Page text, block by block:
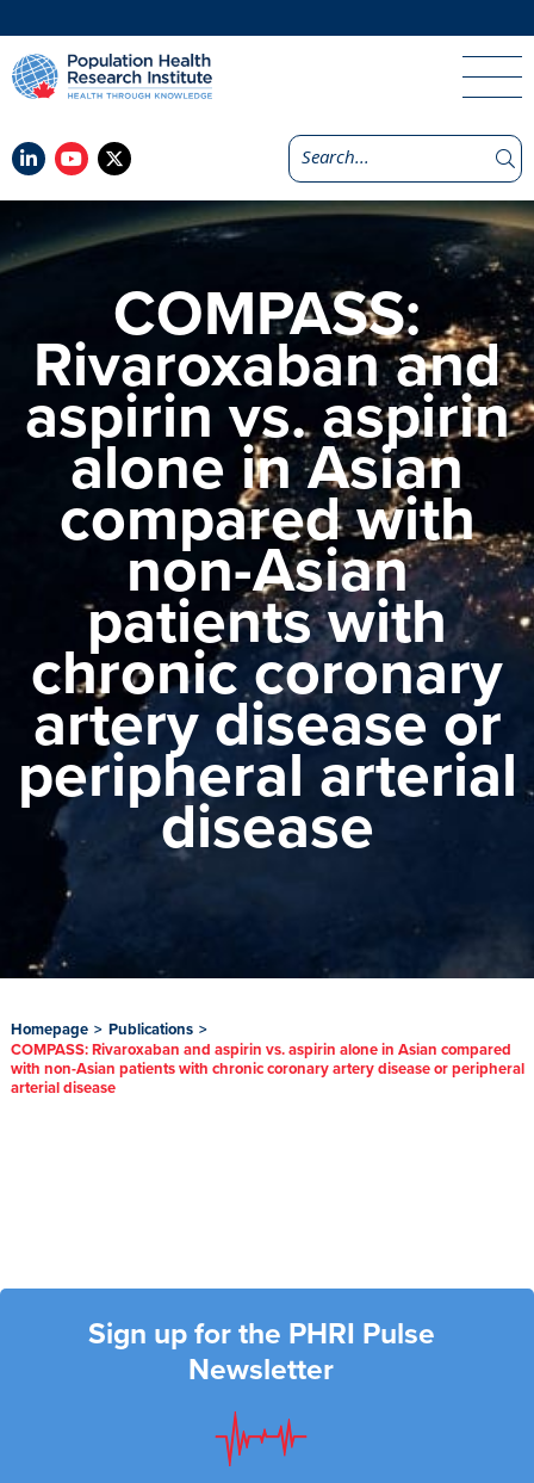
COMPASS:
Rivaroxaban and
aspirin vs. aspirin
alone in Asian
compared with
non-Asian
patients with
chronic coronary
artery disease or
peripheral arterial
disease
Homepage > Publications >
COMPASS: Rivaroxaban and aspirin vs. aspirin alone in Asian compared
with non-Asian patients with chronic coronary artery disease or peripheral
arterial disease
Sign up for the PHRI Pulse
Newsletter